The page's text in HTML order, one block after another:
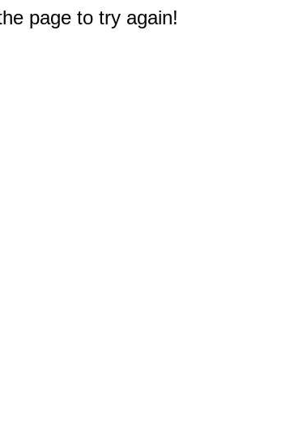
page to try again!